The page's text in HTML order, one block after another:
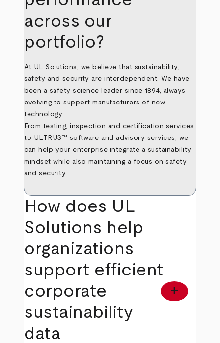
across our
portfolio?
At UL Solutions, we believe that sustainability,
safety and security are interdependent. We have
been a safety science leader since 1894, always
evolving to support manufacturers of new
technology.
From testing, inspection and certification services
to ULTRUS™ software and advisory services, we
can help your enterprise integrate a sustainability
mindset while also maintaining a focus on safety
and security.
How does UL
Solutions help
organizations
support efficient
corporate
sustainability
data
add